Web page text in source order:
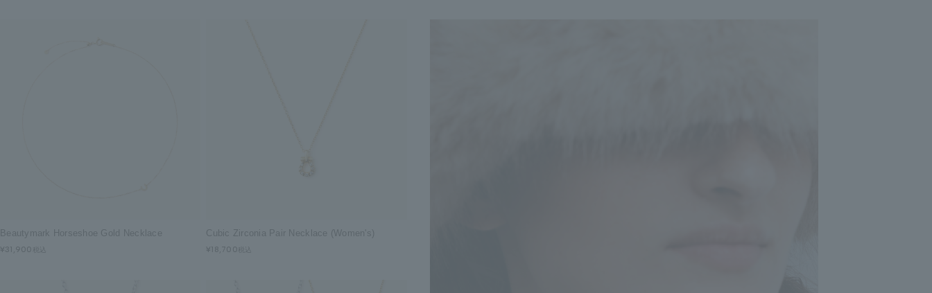
Beautymark Horseshoe Gold Necklace
¥31,900
Cubic Zirconia Pair Necklace (Women's)
¥18,700